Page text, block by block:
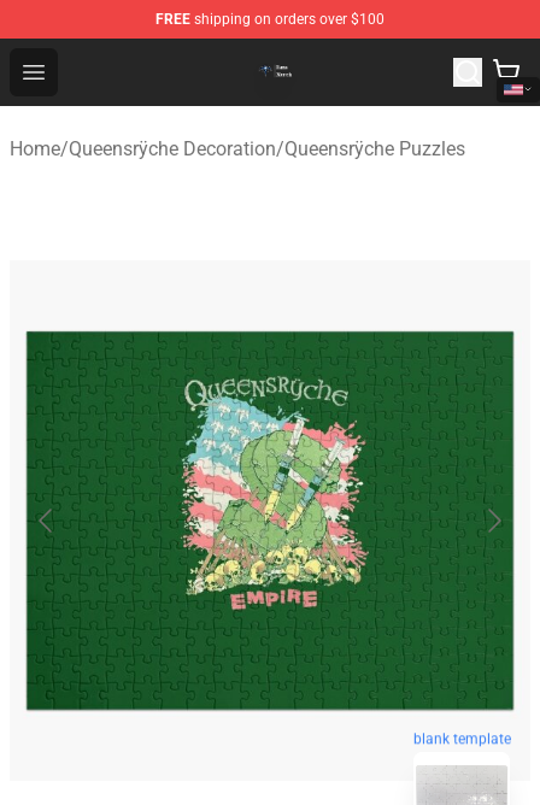
FREE shipping on orders over $100
Open menu
Queensrÿche Store - Official Queensrÿche Merchandise
Home/Queensrÿche Decoration/Queensrÿche Puzzles
blank template